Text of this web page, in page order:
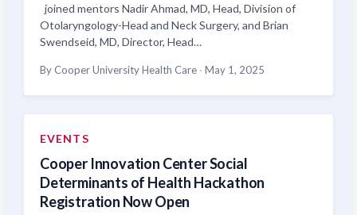
joined mentors Nadir Ahmad, MD, Head, Division of
Otolaryngology-Head and Neck Surgery, and Brian
Swendseid, MD, Director, Head…
By Cooper University Health Care · May 1, 2025
EVENTS
Cooper Innovation Center Social
Determinants of Health Hackathon
Registration Now Open